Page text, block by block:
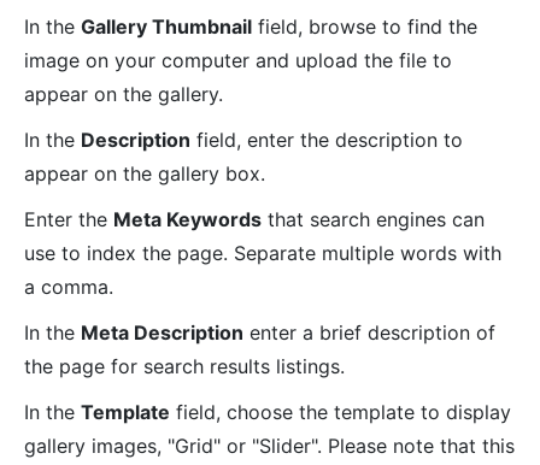
In the Gallery Thumbnail field, browse to find the
image on your computer and upload the file to
appear on the gallery.
In the Description field, enter the description to
appear on the gallery box.
Enter the Meta Keywords that search engines can
use to index the page. Separate multiple words with
a comma.
In the Meta Description enter a brief description of
the page for search results listings.
In the Template field, choose the template to display
gallery images, "Grid" or "Slider". Please note that this